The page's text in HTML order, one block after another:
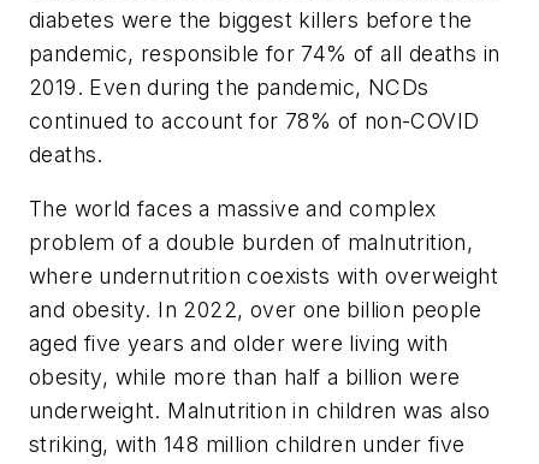
diabetes were the biggest killers before the
pandemic, responsible for 74% of all deaths in
2019. Even during the pandemic, NCDs
continued to account for 78% of non-COVID
deaths.
The world faces a massive and complex
problem of a double burden of malnutrition,
where undernutrition coexists with overweight
and obesity. In 2022, over one billion people
aged five years and older were living with
obesity, while more than half a billion were
underweight. Malnutrition in children was also
striking, with 148 million children under five